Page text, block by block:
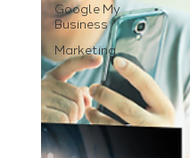
Google My
Business
Marketing